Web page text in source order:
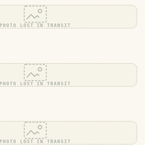
PHOTO LOST IN TRANSIT
PHOTO LOST IN TRANSIT
PHOTO LOST IN TRANSIT